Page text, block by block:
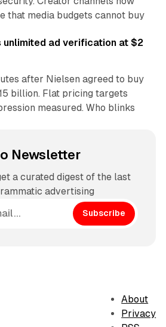
that media budgets cannot buy
11 min read
unlimited ad verification at $2
after Nielsen agreed to buy
billion. Flat pricing targets
measured. Who blinks
Newsletter
a curated digest of the last
advertising
Subscribe
About
Privacy